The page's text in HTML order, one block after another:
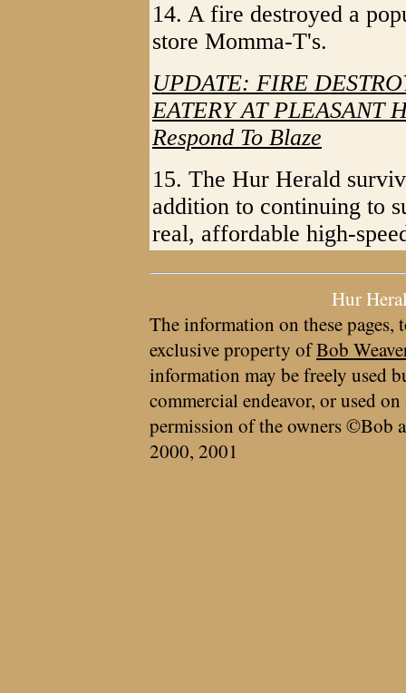
14. A fire destroyed a
store Momma-T's.
UPDATE: FIRE
EATERY AT PLEASANT
Respond To Blaze
15. The Hur Herald
addition to continuing to
real, affordable high-
Hur
The information on these pages,
exclusive property ofBob
information may be freely used
commercial endeavor, or used
permission of the owners ©Bob
2000, 2001